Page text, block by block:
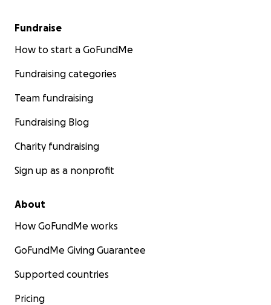
Fundraise
How to start a GoFundMe
Fundraising categories
Team fundraising
Fundraising Blog
Charity fundraising
Sign up as a nonprofit
About
How GoFundMe works
GoFundMe Giving Guarantee
Supported countries
Pricing